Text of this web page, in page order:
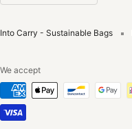
Into Carry - Sustainable Bags
We accept